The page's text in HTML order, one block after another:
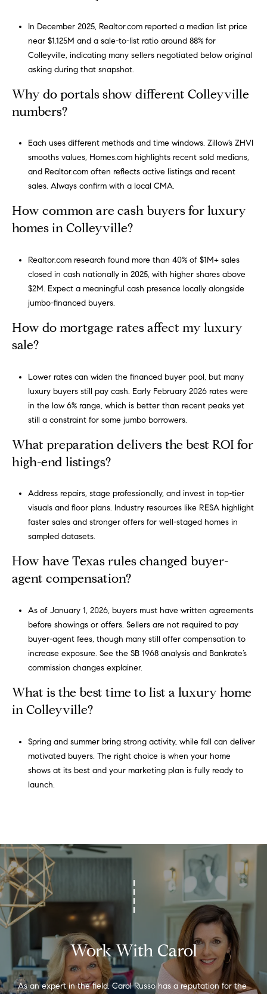
In December 2025, Realtor.com reported a median list price
near $1.125M and a sale-to-list ratio around 88% for
Colleyville, indicating many sellers negotiated below original
asking during that snapshot.
Why do portals show different Colleyville
numbers?
Each uses different methods and time windows. Zillow’s ZHVI
smooths values, Homes.com highlights recent sold medians,
and Realtor.com often reflects active listings and recent
sales. Always confirm with a local CMA.
How common are cash buyers for luxury
homes in Colleyville?
Realtor.com research found more than 40% of $1M+ sales
closed in cash nationally in 2025, with higher shares above
$2M. Expect a meaningful cash presence locally alongside
jumbo-financed buyers.
How do mortgage rates affect my luxury
sale?
Lower rates can widen the financed buyer pool, but many
luxury buyers still pay cash. Early February 2026 rates were
in the low 6% range, which is better than recent peaks yet
still a constraint for some jumbo borrowers.
What preparation delivers the best ROI for
high-end listings?
Address repairs, stage professionally, and invest in top-tier
visuals and floor plans. Industry resources like RESA highlight
faster sales and stronger offers for well-staged homes in
sampled datasets.
How have Texas rules changed buyer-
agent compensation?
As of January 1, 2026, buyers must have written agreements
before showings or offers. Sellers are not required to pay
buyer-agent fees, though many still offer compensation to
increase exposure. See the SB 1968 analysisand Bankrate’s
commission changes explainer.
What is the best time to list a luxury home
in Colleyville?
Spring and summer bring strong activity, while fall can deliver
motivated buyers. The right choice is when your home
shows at its best and your marketing plan is fully ready to
launch.
Work With Carol
As an expert in the field, Carol Russo has a reputation for the
o
t
A
d
d
s
s
5
e
s
e
r
e
r
e
e
#
S
u
l
9
2